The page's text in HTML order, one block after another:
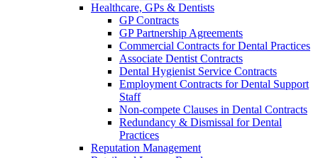
Healthcare, GPs & Dentists
GP Contracts
GP Partnership Agreements
Commercial Contracts for Dental Practices
Associate Dentist Contracts
Dental Hygienist Service Contracts
Employment Contracts for Dental Support
Staff
Non-compete Clauses in Dental Contracts
Redundancy & Dismissal for Dental
Practices
Reputation Management